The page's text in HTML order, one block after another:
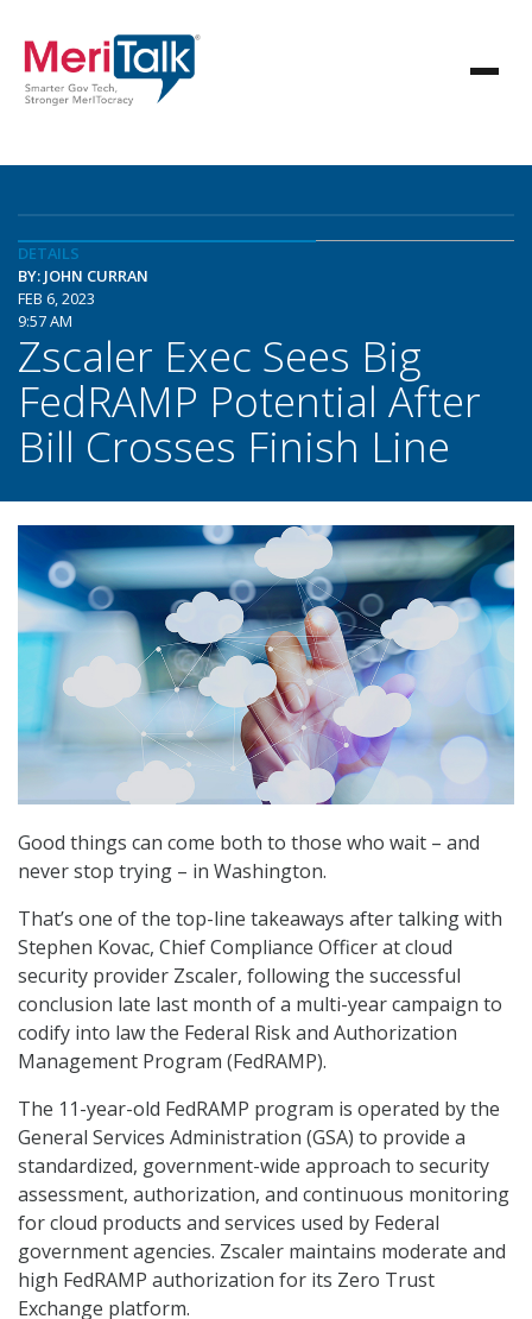
DETAILS
BY: JOHN CURRAN
FEB 6, 2023
9:57 AM
Zscaler Exec Sees Big
FedRAMP Potential After
Bill Crosses Finish Line
Good things can come both to those who wait – and
never stop trying – in Washington.
That’s one of the top-line takeaways after talking with
Stephen Kovac, Chief Compliance Officer at cloud
security provider Zscaler, following the successful
conclusion late last month of a multi-year campaign to
codify into law the Federal Risk and Authorization
Management Program (FedRAMP).
The 11-year-old FedRAMP program is operated by the
General Services Administration (GSA) to provide a
standardized, government-wide approach to security
assessment, authorization, and continuous monitoring
for cloud products and services used by Federal
government agencies. Zscaler maintains moderate and
high FedRAMP authorization for its Zero Trust
Exchange platform.